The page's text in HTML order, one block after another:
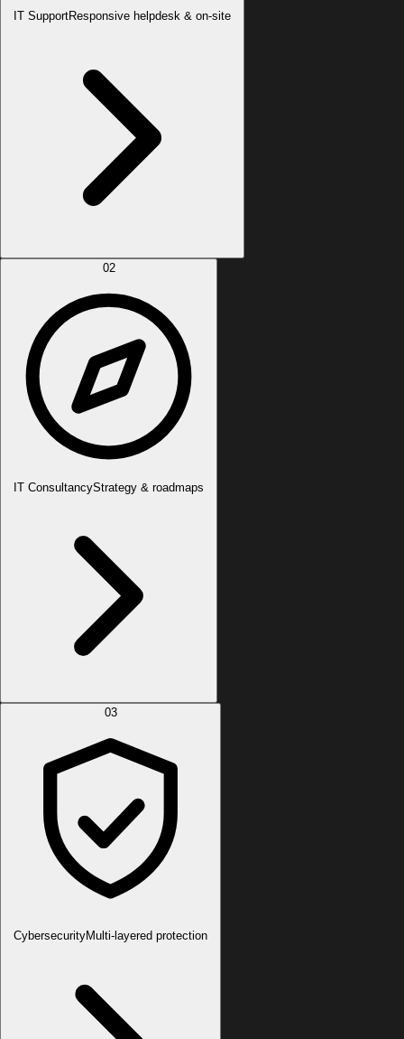
IT SupportResponsive helpdesk & on-site
02
IT ConsultancyStrategy & roadmaps
03
CybersecurityMulti-layered protection